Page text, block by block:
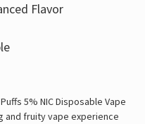
Flavor
5% NIC Disposable Vape
and fruity vape experience